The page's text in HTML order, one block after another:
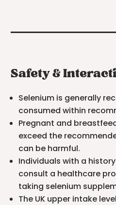
Safety &
Selenium is generally
consumed within
Pregnant and
exceed the
can be harmful.
Individuals with a
consult a healthcare
taking selenium
The UK upper intake